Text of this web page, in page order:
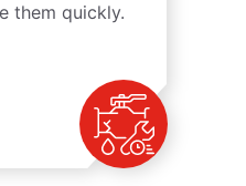
them quickly.